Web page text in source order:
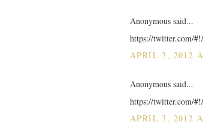
Anonymous said...
https://twitter.com/
APRIL 3, 2012
Anonymous said...
https://twitter.com/
APRIL 3, 2012